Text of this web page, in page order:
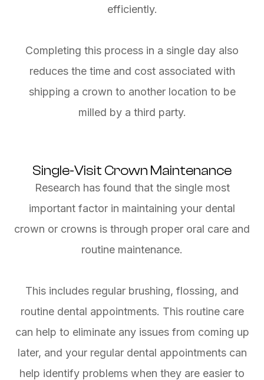
efficiently.
Completing this process in a single day also
reduces the time and cost associated with
shipping a crown to another location to be
milled by a third party.
Single-Visit Crown Maintenance
Research has found that the single most
important factor in maintaining your dental
crown or crowns is through proper oral care and
routine maintenance.
This includes regular brushing, flossing, and
routine dental appointments. This routine care
can help to eliminate any issues from coming up
later, and your regular dental appointments can
help identify problems when they are easier to